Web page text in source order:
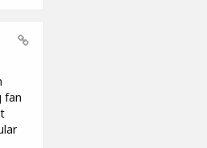
fan